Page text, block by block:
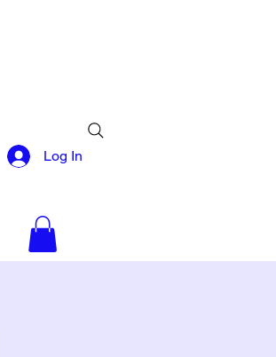
Log In